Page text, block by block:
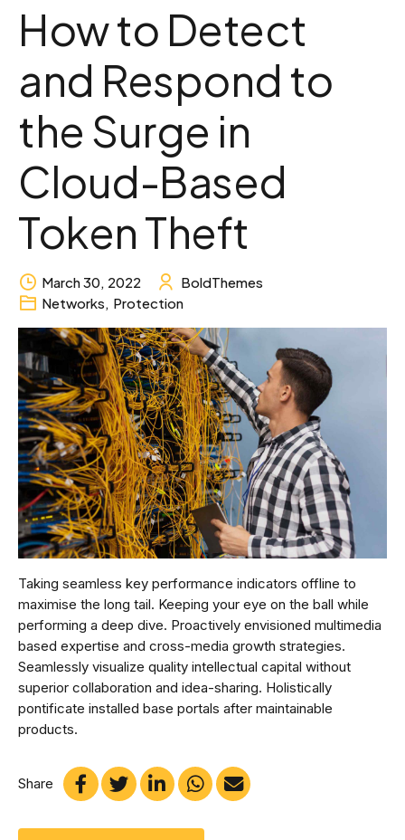
How to Detect
and Respond to
the Surge in
Cloud-Based
Token Theft
March 30, 2022
BoldThemes
Networks Protection
Taking seamless key performance indicators offline to
maximise the long tail. Keeping your eye on the ball while
performing a deep dive. Proactively envisioned multimedia
based expertise and cross-media growth strategies.
Seamlessly visualize quality intellectual capital without
superior collaboration and idea-sharing. Holistically
pontificate installed base portals after maintainable
products.
Share